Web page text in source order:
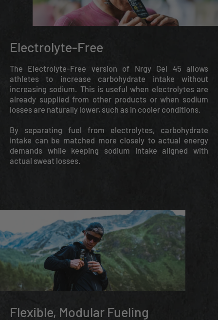
Electrolyte-Free
The Electrolyte-Free version of Nrgy Gel 45 allows
athletes to increase carbohydrate intake without
increasing sodium. This is useful when electrolytes are
already supplied from other products or when sodium
losses are naturally lower, such as in cooler conditions.
By separating fuel from electrolytes, carbohydrate
intake can be matched more closely to actual energy
demands while keeping sodium intake aligned with
actual sweat losses.
Flexible, Modular Fueling